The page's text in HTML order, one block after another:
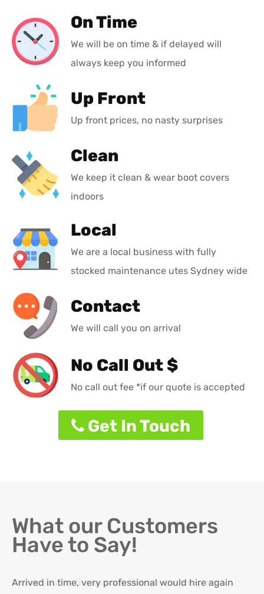
On Time
We will be on time & if delayed will
always keep you informed
Up Front
Up front prices, no nasty surprises
Clean
We keep it clean & wear boot covers
indoors
Local
We are a local business with fully
stocked maintenance utes Sydney wide
Contact
We will call you on arrival
No Call Out $
No call out fee *if our quote is accepted
Get In Touch
What our Customers
Have to Say!
Arrived in time, very professional would hire again